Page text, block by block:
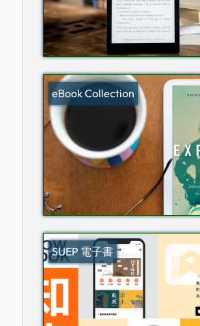
eBook Collection
SUEP 電子書